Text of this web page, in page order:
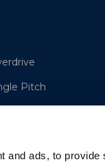
and ads, to
Pitch